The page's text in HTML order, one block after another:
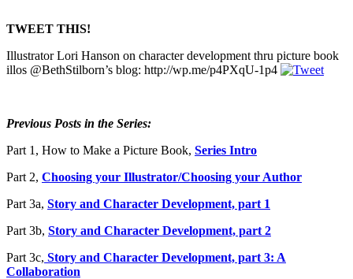
TWEET THIS!
Illustrator Lori Hanson on character development thru picture book
illos @BethStilborn’s blog: http://wp.me/p4PXqU-1p4
Previous Posts in the Series:
Part 1, How to Make a Picture Book, Series Intro
Part 2, Choosing your Illustrator/Choosing your Author
Part 3a, Story and Character Development, part 1
Part 3b, Story and Character Development, part 2
Part 3c, Story and Character Development, part 3: A
Collaboration